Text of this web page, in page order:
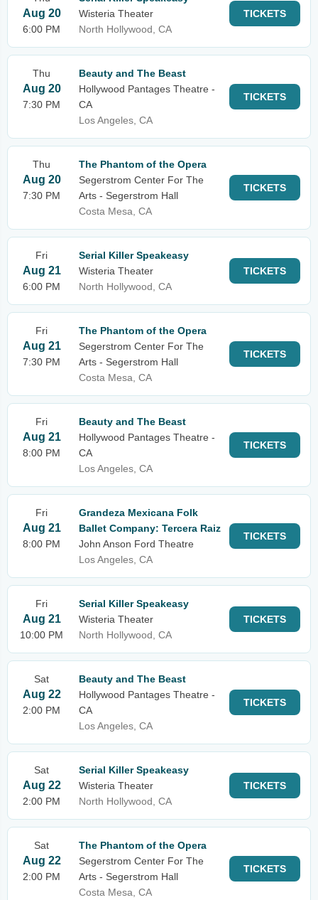
Aug 20
6:00 PM
Wisteria Theater
North Hollywood, CA
TICKETS
Thu
Aug 20
7:30 PM
Beauty and The Beast
Hollywood Pantages Theatre -
CA
Los Angeles, CA
TICKETS
Thu
Aug 20
7:30 PM
The Phantom of the Opera
Segerstrom Center For The
Arts - Segerstrom Hall
Costa Mesa, CA
TICKETS
Fri
Aug 21
6:00 PM
Serial Killer Speakeasy
Wisteria Theater
North Hollywood, CA
TICKETS
Fri
Aug 21
7:30 PM
The Phantom of the Opera
Segerstrom Center For The
Arts - Segerstrom Hall
Costa Mesa, CA
TICKETS
Fri
Aug 21
8:00 PM
Beauty and The Beast
Hollywood Pantages Theatre -
CA
Los Angeles, CA
TICKETS
Fri
Aug 21
8:00 PM
Grandeza Mexicana Folk
Ballet Company: Tercera Raiz
John Anson Ford Theatre
Los Angeles, CA
TICKETS
Fri
Aug 21
10:00 PM
Serial Killer Speakeasy
Wisteria Theater
North Hollywood, CA
TICKETS
Sat
Aug 22
2:00 PM
Beauty and The Beast
Hollywood Pantages Theatre -
CA
Los Angeles, CA
TICKETS
Sat
Aug 22
2:00 PM
Serial Killer Speakeasy
Wisteria Theater
North Hollywood, CA
TICKETS
Sat
Aug 22
2:00 PM
The Phantom of the Opera
Segerstrom Center For The
Arts - Segerstrom Hall
Costa Mesa, CA
TICKETS